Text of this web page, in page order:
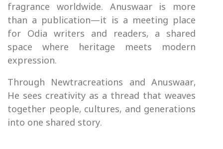
fragrance worldwide. Anuswaar is more
than a publication—it is a meeting place
for Odia writers and readers, a shared
space where heritage meets modern
expression.
Through Newtracreations and Anuswaar,
He sees creativity as a thread that weaves
together people, cultures, and generations
into one shared story.